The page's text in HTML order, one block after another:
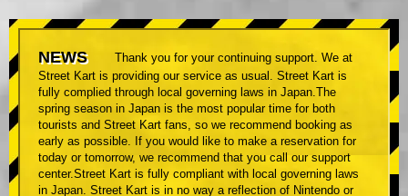
NEWS
Thank you for your continuing support. We at
Street Kart is providing our service as usual. Street Kart is
fully complied through local governing laws in Japan.The
spring season in Japan is the most popular time for both
tourists and Street Kart fans, so we recommend booking as
early as possible. If you would like to make a reservation for
today or tomorrow, we recommend that you call our support
center.Street Kart is fully compliant with local governing laws
in Japan. Street Kart is in no way a reflection of Nintendo or